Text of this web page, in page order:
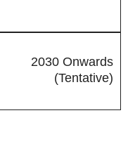
2030 Onwards
(Tentative)